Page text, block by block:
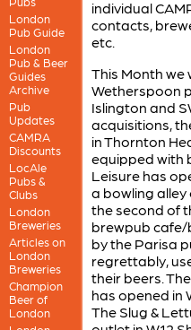
London
Pub Guide
London
Pub & Beer
Guides
Archive
Pub
Updates
CAMRA
Discounts
LocAle
Pubs &
Clubs
London
Breweries
Articles on
London
Breweries
Champion
Beer of
London
individual
contacts,
etc.
This Month we
Wetherspoon
Islington and
acquisitions,
in Thornton
equipped with
Leisure has
a bowling alley
the second of
brewpub cafe/
by the Parisa
regrettably,
their beers.
has opened in
The Slug &